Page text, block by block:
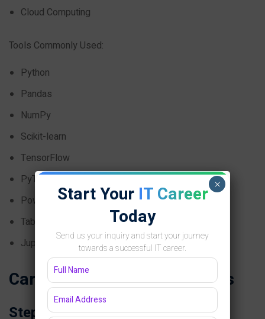
Cloud Computing
Tools Commonly Used:
Python
Pandas
NumPy
Scikit-learn
TensorFlow
PyTorch
Power BI
Tableau
Jupyter Notebook
Career Roadmap for Students
Step 1
Start Your IT Career
Today
Send us your inquiry and start your journey
towards a successful IT career.
×